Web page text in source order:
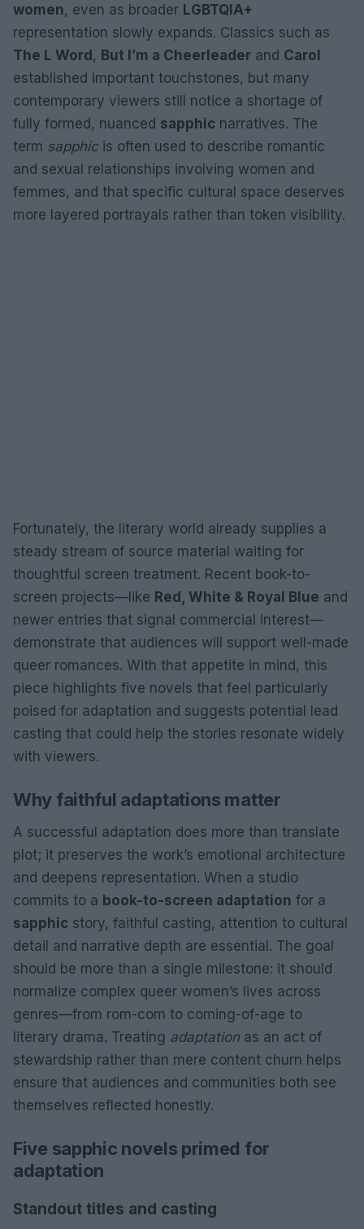
women, even as broader LGBTQIA+
representation slowly expands. Classics such as
The L Word, But I’m a Cheerleader and Carol
established important touchstones, but many
contemporary viewers still notice a shortage of
fully formed, nuanced sapphic narratives. The
term sapphic is often used to describe romantic
and sexual relationships involving women and
femmes, and that specific cultural space deserves
more layered portrayals rather than token visibility.
Fortunately, the literary world already supplies a
steady stream of source material waiting for
thoughtful screen treatment. Recent book-to-
screen projects—like Red, White & Royal Blue and
newer entries that signal commercial interest—
demonstrate that audiences will support well-made
queer romances. With that appetite in mind, this
piece highlights five novels that feel particularly
poised for adaptation and suggests potential lead
casting that could help the stories resonate widely
with viewers.
Why faithful adaptations matter
A successful adaptation does more than translate
plot; it preserves the work’s emotional architecture
and deepens representation. When a studio
commits to a book-to-screen adaptation for a
sapphic story, faithful casting, attention to cultural
detail and narrative depth are essential. The goal
should be more than a single milestone: it should
normalize complex queer women’s lives across
genres—from rom-com to coming-of-age to
literary drama. Treating adaptation as an act of
stewardship rather than mere content churn helps
ensure that audiences and communities both see
themselves reflected honestly.
Five sapphic novels primed for
adaptation
Standout titles and casting